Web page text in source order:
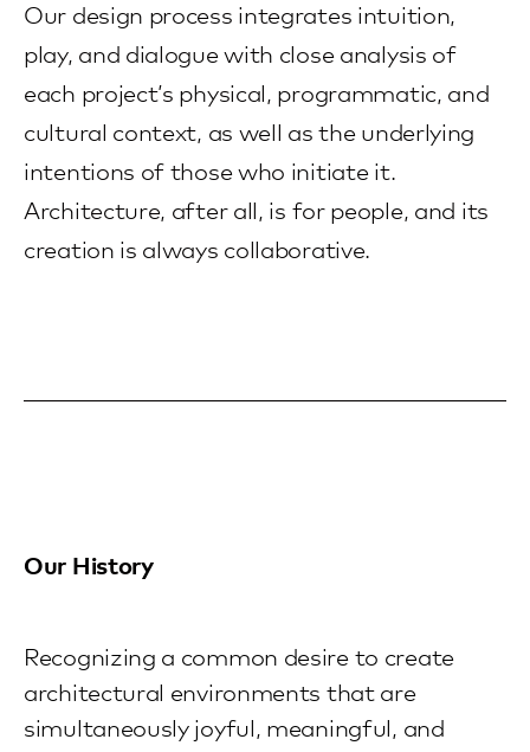
Our design process integrates intuition,
play, and dialogue with close analysis of
each project’s physical, programmatic, and
cultural context, as well as the underlying
intentions of those who initiate it.
Architecture, after all, is for people, and its
creation is always collaborative.
Our History
Recognizing a common desire to create
architectural environments that are
simultaneously joyful, meaningful, and